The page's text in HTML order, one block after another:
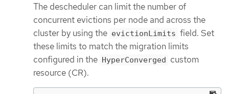
The descheduler can limit the number of
concurrent evictions per node and across the
cluster by using the evictionLimits field. Set
these limits to match the migration limits
configured in the HyperConverged custom
resource (CR).